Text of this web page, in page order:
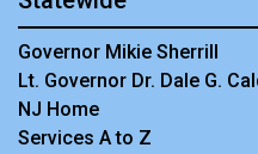
Governor Mikie Sherrill
Lt. Governor Dr. Dale G.
NJ Home
Services A to Z